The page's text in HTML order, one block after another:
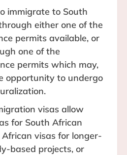
immigrate to South
either one of the
permits available, or
one of the
permits which may,
opportunity to undergo
visas allow
for South African
visas for longer-
based projects, or